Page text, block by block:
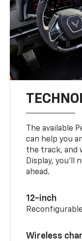
The available
can help you
the track, and
Display, you’ll
ahead.
12-inch
Wireless